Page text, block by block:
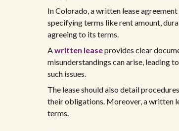
In Colorado, a written lease
specifying terms like rent amount,
agreeing to its terms.
Awritten leaseprovides clear
misunderstandings can arise, leading
such issues.
The lease should also detail
their obligations. Moreover, a written
terms.